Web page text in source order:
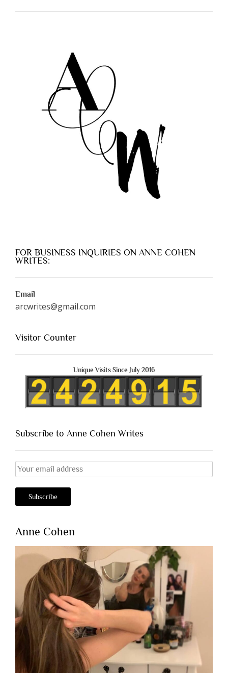
FOR BUSINESS INQUIRIES ON ANNE COHEN
WRITES:
Email
arcwrites@gmail.com
Visitor Counter
Unique Visits Since July 2016
Subscribe to Anne Cohen Writes
Anne Cohen